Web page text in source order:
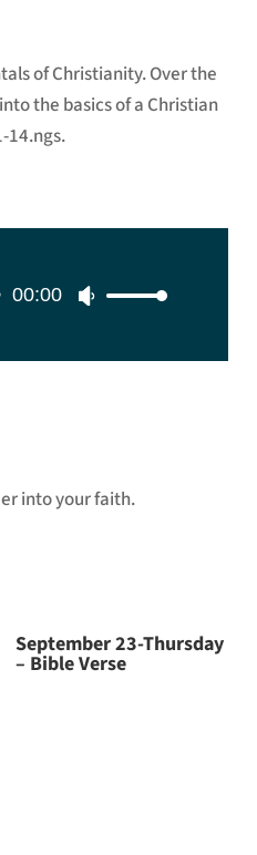
of Christianity. Over the
the basics of a Christian
14.ngs.
00:00
Use
Arrow
into your faith.
September 23-Thursday
– Bible Verse